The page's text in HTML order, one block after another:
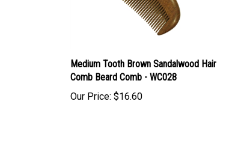
Comb Beard Comb - WC028
Our Price: $16.60